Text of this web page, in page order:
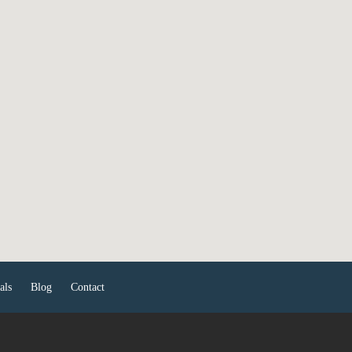
Blog Contact